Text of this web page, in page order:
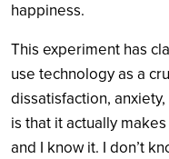
happiness.
This experiment has
use technology as a
dissatisfaction,
is that it actually
and I know it. I don’t